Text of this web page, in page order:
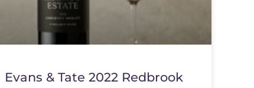
Evans & Tate 2022 Redbrook